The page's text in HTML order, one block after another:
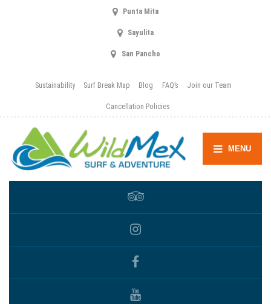
Punta Mita
Sayulita
San Pancho
Sustainability Surf Break Map Blog FAQ’s Join our Team
Cancellation Policies
MENU